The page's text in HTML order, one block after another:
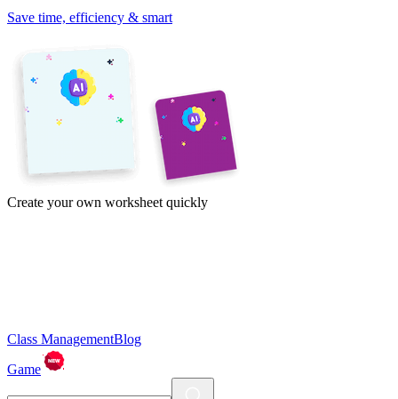
Save time, efficiency & smart
Create your own worksheet quickly
Class ManagementBlog
Game